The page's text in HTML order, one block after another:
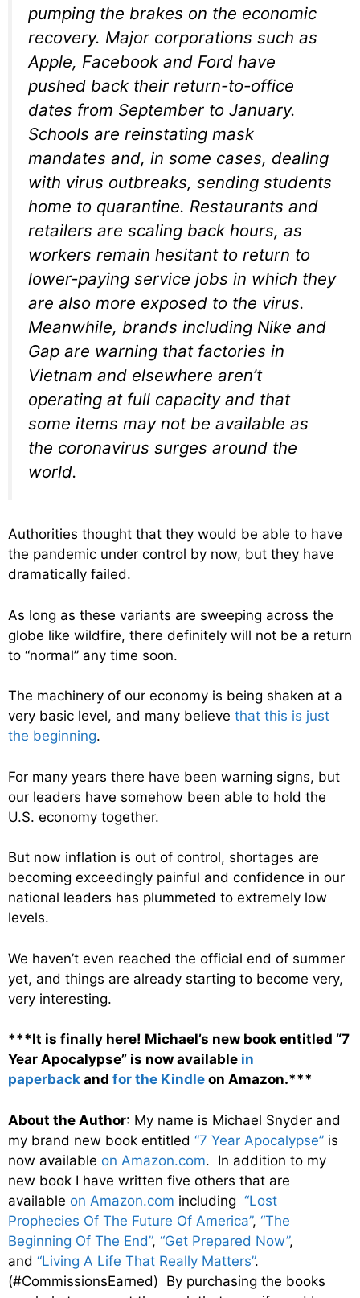
pumping the brakes on the economic
recovery. Major corporations such as
Apple, Facebook and Ford have
pushed back their return-to-office
dates from September to January.
Schools are reinstating mask
mandates and, in some cases, dealing
with virus outbreaks, sending students
home to quarantine. Restaurants and
retailers are scaling back hours, as
workers remain hesitant to return to
lower-paying service jobs in which they
are also more exposed to the virus.
Meanwhile, brands including Nike and
Gap are warning that factories in
Vietnam and elsewhere aren’t
operating at full capacity and that
some items may not be available as
the coronavirus surges around the
world.
Authorities thought that they would be able to have
the pandemic under control by now, but they have
dramatically failed.
As long as these variants are sweeping across the
globe like wildfire, there definitely will not be a return
to “normal” any time soon.
The machinery of our economy is being shaken at a
very basic level, and many believe that this is just
the beginning.
For many years there have been warning signs, but
our leaders have somehow been able to hold the
U.S. economy together.
But now inflation is out of control, shortages are
becoming exceedingly painful and confidence in our
national leaders has plummeted to extremely low
levels.
We haven’t even reached the official end of summer
yet, and things are already starting to become very,
very interesting.
***It is finally here! Michael’s new book entitled “7
Year Apocalypse” is now available in
paperback and for the Kindle on Amazon.***
About the Author: My name is Michael Snyder and
my brand new book entitled “7 Year Apocalypse” is
now available on Amazon.com. In addition to my
new book I have written five others that are
available on Amazon.com including “Lost
Prophecies Of The Future Of America”, “The
Beginning Of The End”, “Get Prepared Now”,
and “Living A Life That Really Matters”.
(#CommissionsEarned) By purchasing the books